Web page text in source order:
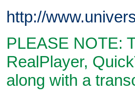
http://
PLEASE NOTE:
RealPlayer,
along with a